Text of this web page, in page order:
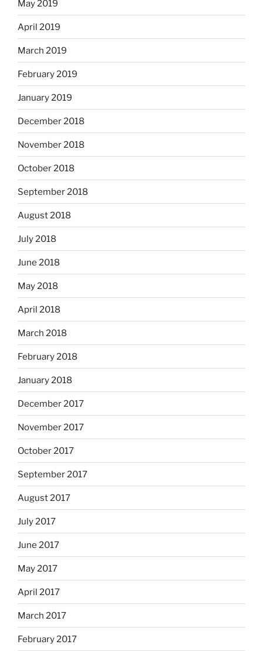
May 2019
April 2019
March 2019
February 2019
January 2019
December 2018
November 2018
October 2018
September 2018
August 2018
July 2018
June 2018
May 2018
April 2018
March 2018
February 2018
January 2018
December 2017
November 2017
October 2017
September 2017
August 2017
July 2017
June 2017
May 2017
April 2017
March 2017
February 2017